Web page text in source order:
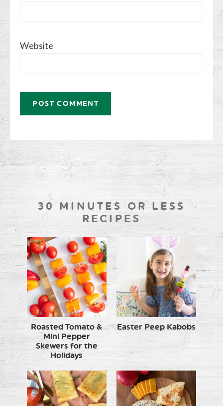
Website
30 MINUTES OR LESS
RECIPES
Roasted Tomato &
Mini Pepper
Skewers for the
Holidays
Easter Peep Kabobs